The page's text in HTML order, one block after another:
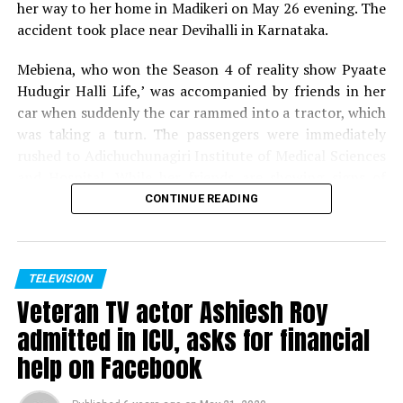
her way to her home in Madikeri on May 26 evening. The
accident took place near Devihalli in Karnataka.
Mebiena, who won the Season 4 of reality show Pyaate
Hudugir Halli Life,’ was accompanied by friends in her
car when suddenly the car rammed into a tractor, which
was taking a turn. The passengers were immediately
recovery, Mebiena unfortunately succumbed to her
Pyaate Hudugir Halli Life, Season 4, Akul Balaji tweeted,
Shock to hear the sudden demise of one of my favourite
contestant and winner of PHHL 4.. Mebiena, soo young
and full of life, cant digest the fact.. my prayers for her
family to ger over the tragedy.
CONTINUE READING
TELEVISION
Veteran TV actor Ashiesh Roy
admitted in ICU, asks for financial
help on Facebook